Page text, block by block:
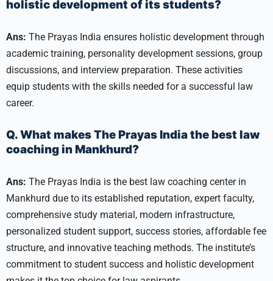
holistic development of its students?
Ans: The Prayas India ensures holistic development through
academic training, personality development sessions, group
discussions, and interview preparation. These activities
equip students with the skills needed for a successful law
career.
Q. What makes The Prayas India the best law
coaching in Mankhurd?
Ans: The Prayas India is the best law coaching center in
Mankhurd due to its established reputation, expert faculty,
comprehensive study material, modern infrastructure,
personalized student support, success stories, affordable fee
structure, and innovative teaching methods. The institute’s
commitment to student success and holistic development